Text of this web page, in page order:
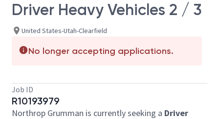
Driver Heavy Vehicles 2 / 3
United States-Utah-Clearfield
No longer accepting applications.
Job ID
R10193979
Northrop Grumman is currently seeking a Driver